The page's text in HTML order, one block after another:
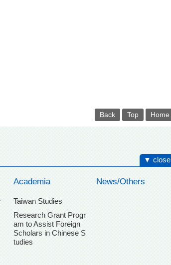
Back Top Home
▼ close
Academia
Taiwan Studies
Research Grant Progr
am to Assist Foreign
Scholars in Chinese S
tudies
News/Others